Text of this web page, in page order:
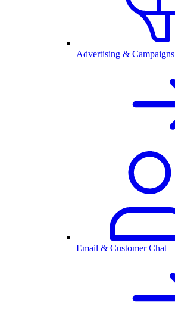
Advertising & Campaigns
Email & Customer Chat